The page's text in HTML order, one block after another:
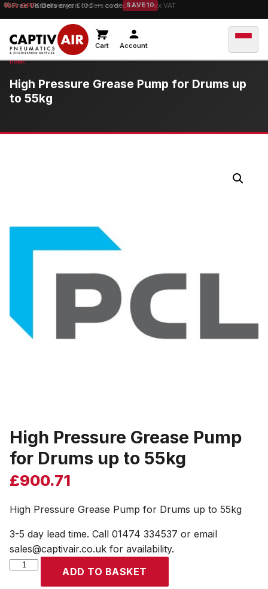
Free UK Deliveryon orders over £149.99 ex VAT
10% OFForders over £100 — code SAVE10
Cart Account
High Pressure Grease Pump for Drums up
to 55kg
High Pressure Grease Pump
for Drums up to 55kg
£900.71
High Pressure Grease Pump for Drums up to 55kg
3-5 day lead time. Call 01474 334537 or email
sales@captivair.co.uk for availability.
High
ADD TO BASKET